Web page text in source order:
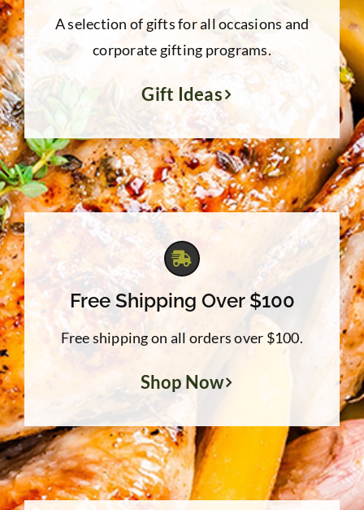
A selection of gifts for all occasions and
corporate gifting programs.
Gift Ideas
Free Shipping Over $100
Free shipping on all orders over $100.
Shop Now